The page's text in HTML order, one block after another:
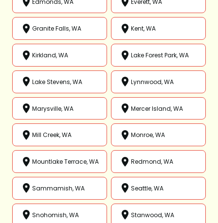
Edmonds, WA Everett, WA
Granite Falls, WA Kent, WA
Kirkland, WA Lake Forest Park, WA
Lake Stevens, WA Lynnwood, WA
Marysville, WA Mercer Island, WA
Mill Creek, WA Monroe, WA
Mountlake Terrace, WA Redmond, WA
Sammamish, WA Seattle, WA
Snohomish, WA Stanwood, WA